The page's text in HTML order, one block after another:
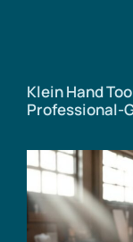
Klein Hand
Professional-